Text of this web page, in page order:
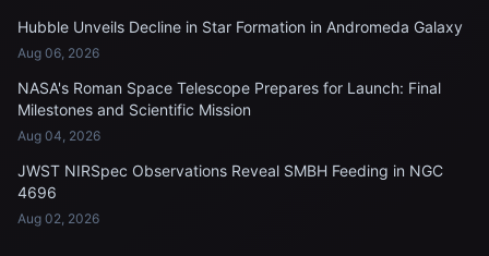
Hubble Unveils Decline in Star Formation in Andromeda Galaxy
Aug 06, 2026
NASA's Roman Space Telescope Prepares for Launch: Final
Milestones and Scientific Mission
Aug 04, 2026
JWST NIRSpec Observations Reveal SMBH Feeding in NGC
4696
Aug 02, 2026